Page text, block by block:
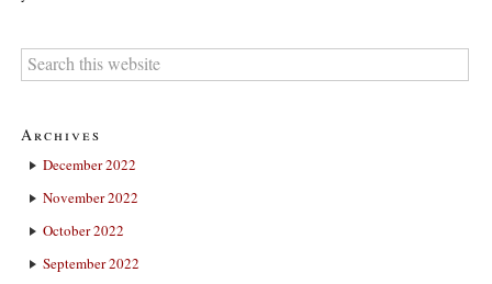
Archives
December 2022
November 2022
October 2022
September 2022